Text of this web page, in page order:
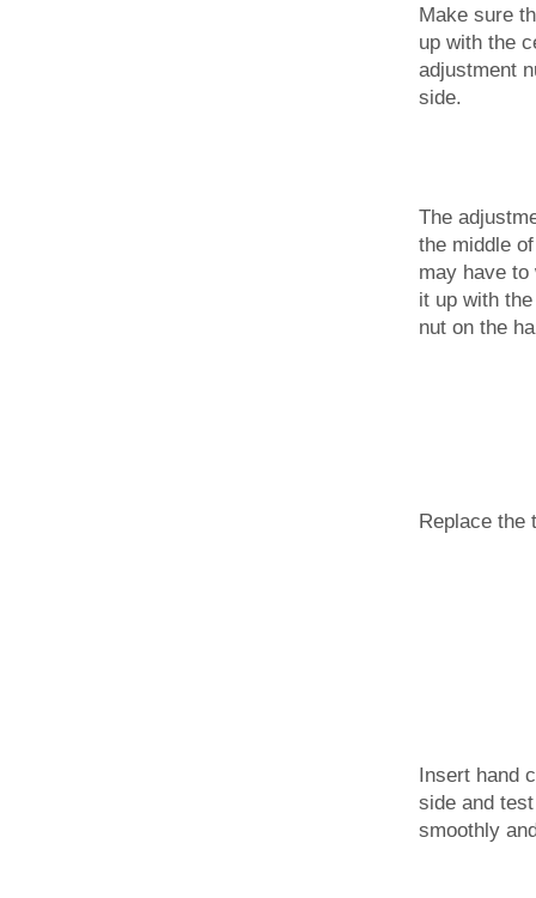
Make sure
up with the
adjustment
side.
The
the middle
may have
it up with
nut on the
Replace the
Insert hand
side and
smoothly